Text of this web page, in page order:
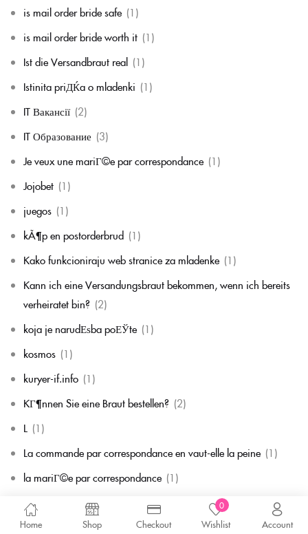
Home Shop Checkout
0
Wishlist Account
is mail order bride safe (1)
is mail order bride worth it (1)
Ist die Versandbraut real (1)
Istinita priДЌa o mladenki (1)
IT Вакансії (2)
IT Образование (3)
Je veux une mariГ©e par correspondance (1)
Jojobet (1)
juegos (1)
kÃ¶p en postorderbrud (1)
Kako funkcioniraju web stranice za mladenke (1)
Kann ich eine Versandungsbraut bekommen, wenn ich bereits
verheiratet bin? (2)
koja je narudЕѕba poЕЎte (1)
kosmos (1)
kuryer-if.info (1)
KГ¶nnen Sie eine Braut bestellen? (2)
L (1)
La commande par correspondance en vaut-elle la peine (1)
la mariГ©e par correspondance (1)
La mariГ©e par correspondance est-elle une chose rГ©elle(1)
la migliore corrispondenza per corrispondenza della sposa(1)